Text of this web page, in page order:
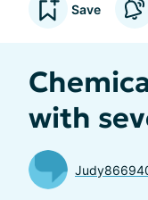
Save
with